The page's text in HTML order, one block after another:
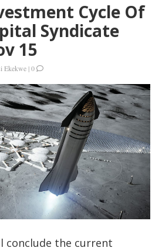
Cycle Of
Syndicate
15
Ekekwe |0
conclude the current